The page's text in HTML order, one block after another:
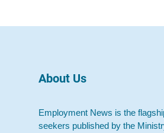
About Us
Employment News is the
seekers published by the